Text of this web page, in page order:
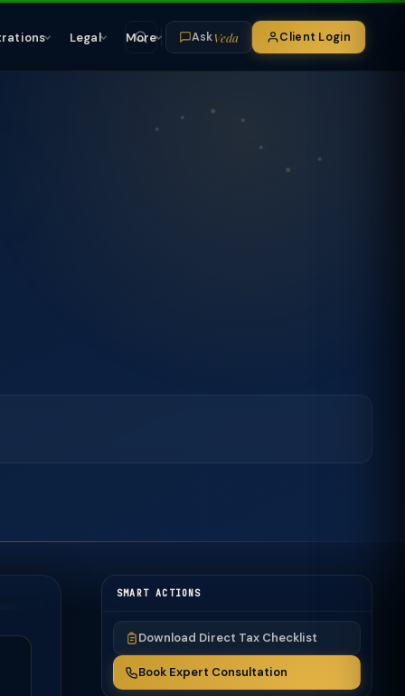
Legal More AskVeda Client Login
SMART ACTIONS
Download Direct Tax Checklist
Book Expert Consultation